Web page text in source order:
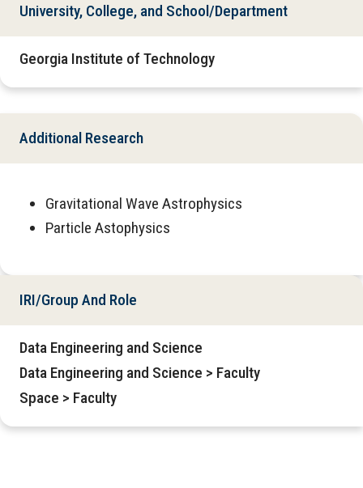
University, College, and School/Department
Georgia Institute of Technology
Additional Research
Gravitational Wave Astrophysics
Particle Astophysics
IRI/Group And Role
Data Engineering and Science
Data Engineering and Science > Faculty
Space > Faculty